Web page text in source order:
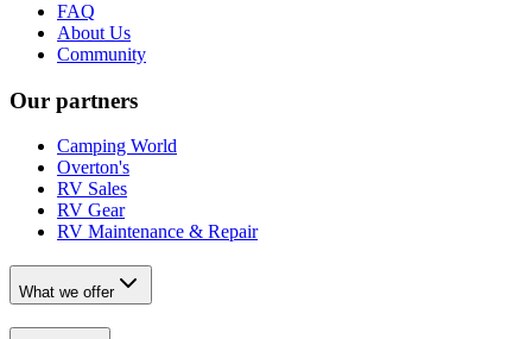
FAQ
About Us
Community
Our partners
Camping World
Overton's
RV Sales
RV Gear
RV Maintenance & Repair
What we offer